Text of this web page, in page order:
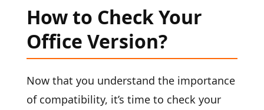
How to Check Your
Office Version?
Now that you understand the importance
of compatibility, it’s time to check your